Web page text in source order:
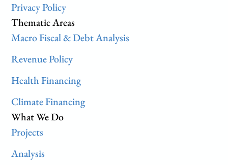
Privacy Policy
Thematic Areas
Macro Fiscal & Debt Analysis
Revenue Policy
Health Financing
Climate Financing
What We Do
Projects
Analysis